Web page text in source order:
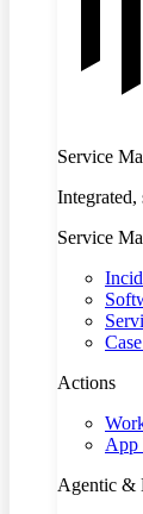
Service
Service
Actions
App
Agentic &